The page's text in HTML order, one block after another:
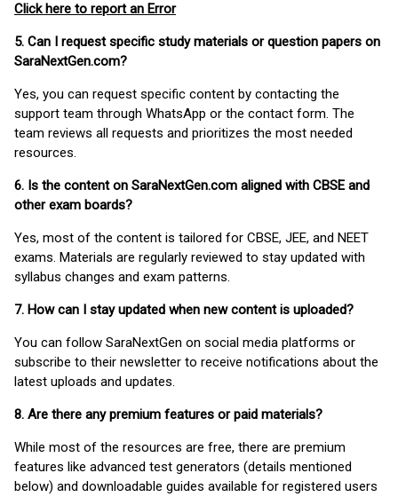
Click here to report an Error
5. Can I request specific study materials or question papers on
SaraNextGen.com?
Yes, you can request specific content by contacting the
support team through WhatsApp or the contact form. The
team reviews all requests and prioritizes the most needed
resources.
6. Is the content on SaraNextGen.com aligned with CBSE and
other exam boards?
Yes, most of the content is tailored for CBSE, JEE, and NEET
exams. Materials are regularly reviewed to stay updated with
syllabus changes and exam patterns.
7. How can I stay updated when new content is uploaded?
You can follow SaraNextGen on social media platforms or
subscribe to their newsletter to receive notifications about the
latest uploads and updates.
8. Are there any premium features or paid materials?
While most of the resources are free, there are premium
features like advanced test generators (details mentioned
below) and downloadable guides available for registered users